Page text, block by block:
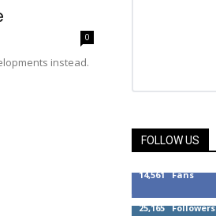
0
instead.
FOLLOW US
14,561 Fans
25,165 Followers